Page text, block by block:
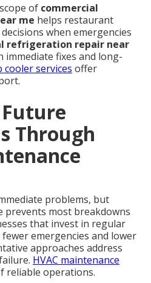
of commercial
me helps restaurant
when emergencies
refrigeration repair near
immediate fixes and long-
cooler services offer
Through
problems, but
prevents most breakdowns
that invest in regular
emergencies and lower
approaches address
HVAC maintenance
reliable operations.